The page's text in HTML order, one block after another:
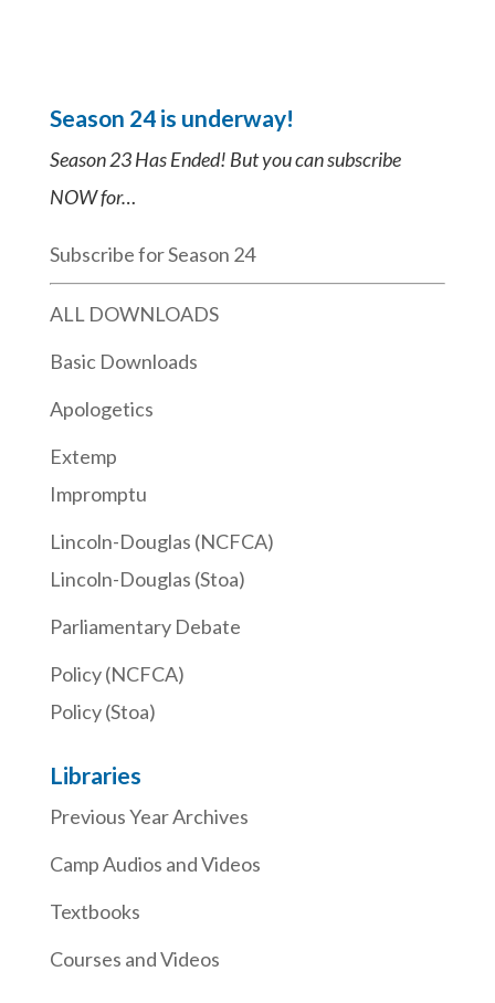
Season 24 is underway!
Season 23 Has Ended! But you can subscribe
NOW for…
Subscribe for Season 24
ALL DOWNLOADS
Basic Downloads
Apologetics
Extemp
Impromptu
Lincoln-Douglas (NCFCA)
Lincoln-Douglas (Stoa)
Parliamentary Debate
Policy (NCFCA)
Policy (Stoa)
Libraries
Previous Year Archives
Camp Audios and Videos
Textbooks
Courses and Videos